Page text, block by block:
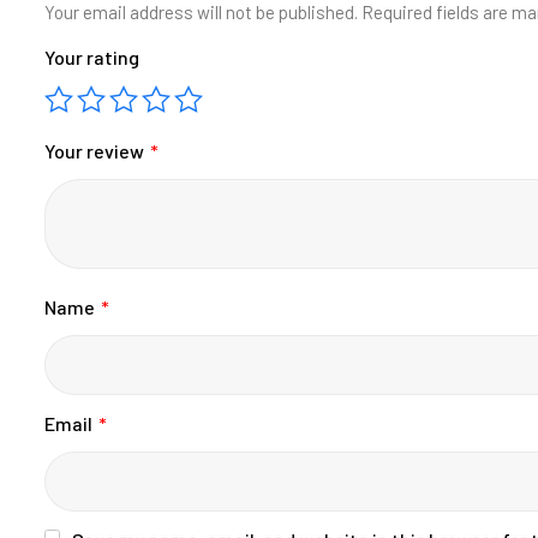
Your email address will not be published. Required fields are
Your rating
Your review *
Name *
Email *